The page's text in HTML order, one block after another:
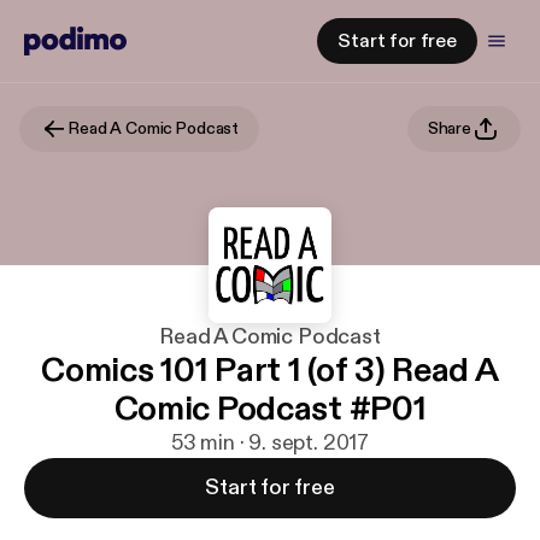
Start for free
Read A Comic Podcast Share
Read A Comic Podcast
Comics 101 Part 1 (of 3) Read A
Comic Podcast #P01
53 min · 9. sept. 2017
Start for free